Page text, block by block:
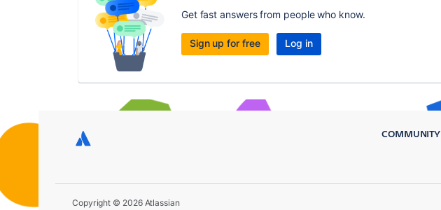
Get fast answers from people who know.
Sign up for free Log in
COMMUNITY
Copyright © 2026 Atlassian